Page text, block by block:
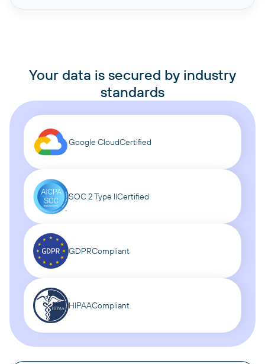
Your data is secured by industry
standards
Google CloudCertified
SOC 2 Type IICertified
GDPRCompliant
HIPAACompliant